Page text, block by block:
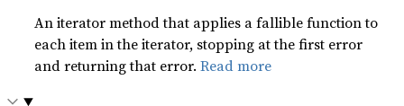
An iterator method that applies a fallible function to
each item in the iterator, stopping at the first error
and returning that error.Read more